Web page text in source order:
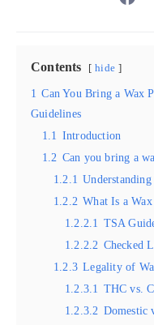
Contents hide
1 Can You Bring a Wax
Guidelines
1.1 Introduction
1.2 Can you bring a
1.2.1
1.2.2 What Is a Wax
1.2.2.1 TSA
1.2.2.2 Checked
1.2.3 Legality of
1.2.3.1 THC vs.
1.2.3.2 Domestic